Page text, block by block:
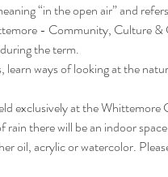
“in the open air” and
- Community, Culture
the term.
ways of looking at the
exclusively at the
there will be an indoor
oil, acrylic or watercolor.